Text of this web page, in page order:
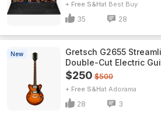
+ Free S&H Best Buy
35 28
New
Gretsch G2655
Double-Cut Electric
$250 $500
+ Free S&H Adorama
28 3